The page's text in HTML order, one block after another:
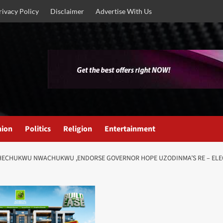
Policy Disclaimer Advertise With Us
Politics Religion Entertainment
NWACHUKWU ,ENDORSE GOVERNOR HOPE UZODINMA’S RE –